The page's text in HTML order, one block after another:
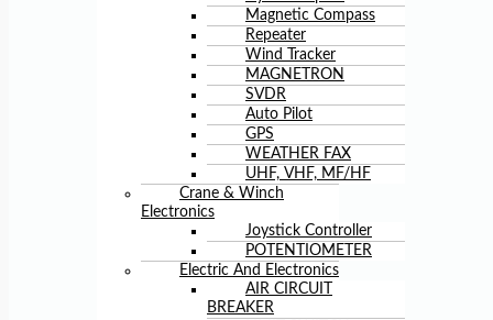
Magnetic Compass
Repeater
Wind Tracker
MAGNETRON
SVDR
Auto Pilot
GPS
WEATHER FAX
UHF, VHF, MF/HF
Crane & Winch
Electronics
Joystick Controller
POTENTIOMETER
Electric And Electronics
AIR CIRCUIT
BREAKER